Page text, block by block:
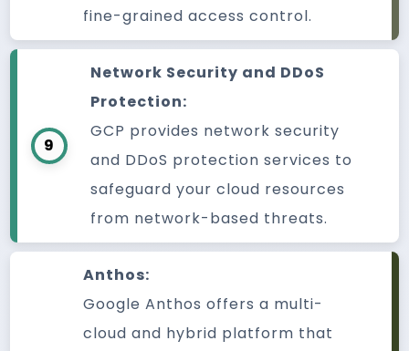
fine-grained access control.
9
Network Security and DDoS
Protection:
GCP provides network security
and DDoS protection services to
safeguard your cloud resources
from network-based threats.
Anthos:
Google Anthos offers a multi-
cloud and hybrid platform that